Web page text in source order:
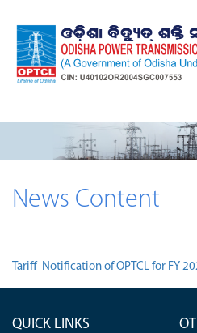
News Content
Tariff Notification of OPTCL for FY
QUICK LINKS